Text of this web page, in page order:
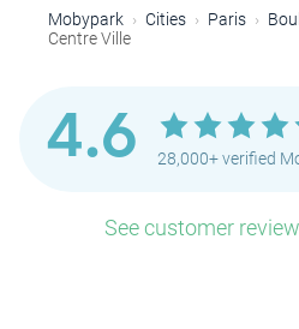
Mobypark Cities Paris
Centre Ville
4.6 28,000+ verified
See customer